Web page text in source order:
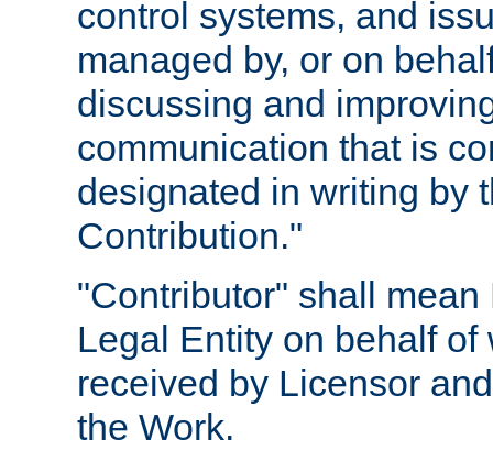
control systems, and
managed by, or on
discussing and
communication that is
designated in writing by
Contribution."
"Contributor" shall
Legal Entity on behalf
received by Licensor
the Work.